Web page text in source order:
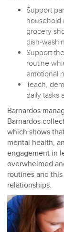
Support
household
grocery
dish-
Support
routine
emotional
Teach,
daily tasks
Barnardos
Barnardos
which shows
mental health,
engagement in
overwhelmed
routines and
relationships.